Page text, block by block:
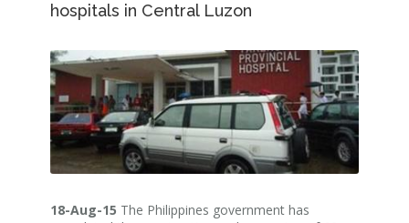
hospitals in Central Luzon
18-Aug-15 The Philippines government has